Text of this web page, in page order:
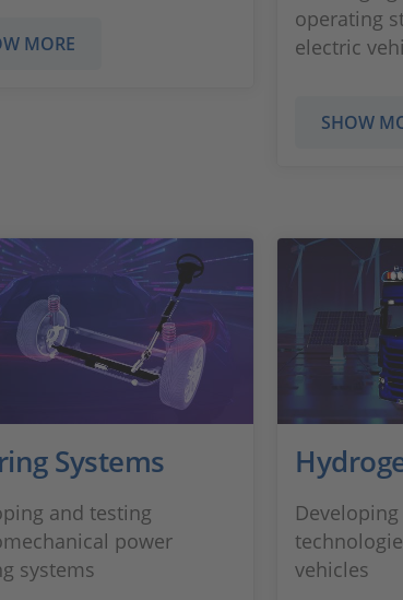
MORE
operating
electric
SHOW
Systems
and testing
power
systems
vehicles